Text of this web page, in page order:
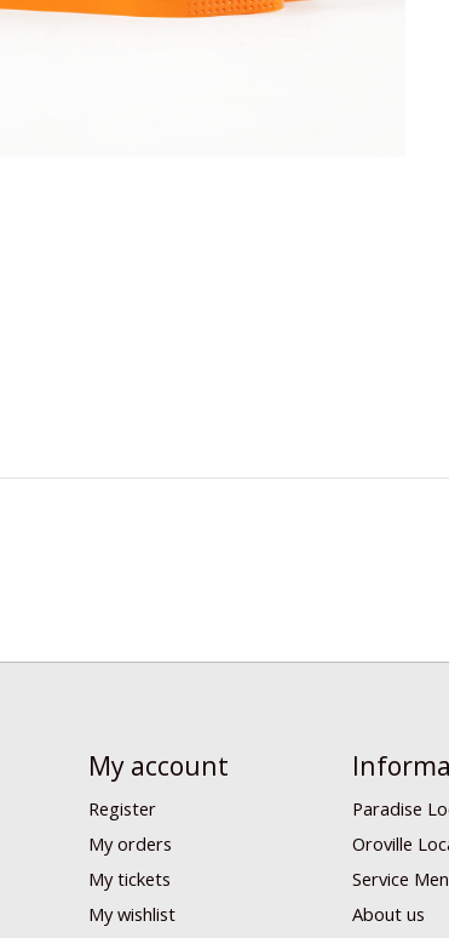
My account
Register
My orders
My tickets
My wishlist
Paradise
Oroville
Service
About us